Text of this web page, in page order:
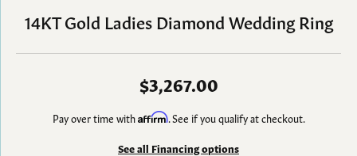
14KT Gold Ladies Diamond Wedding Ring
$3,267.00
Pay over time withAffirm. See if you qualify at checkout.
See all Financing options